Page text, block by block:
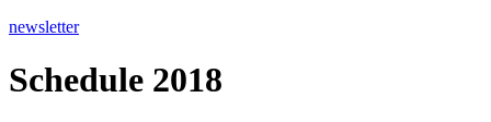
newsletter
Schedule 2018